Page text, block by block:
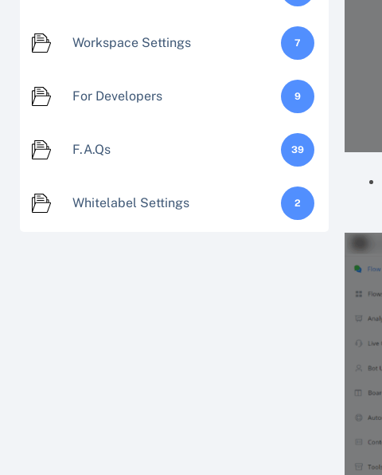
Workspace Settings 7
For Developers 9
F.A.Qs 39
Whitelabel Settings 2